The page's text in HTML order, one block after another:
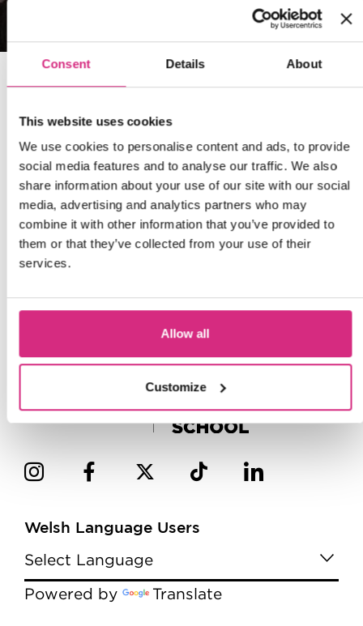
Consent Details About
This website uses cookies
We use cookies to personalise content and ads, to provide
social media features and to analyse our traffic. We also
share information about your use of our site with our social
media, advertising and analytics partners who may
combine it with other information that you’ve provided to
them or that they’ve collected from your use of their
services.
Allow all
Customize
Welsh Language Users
Powered by Translate